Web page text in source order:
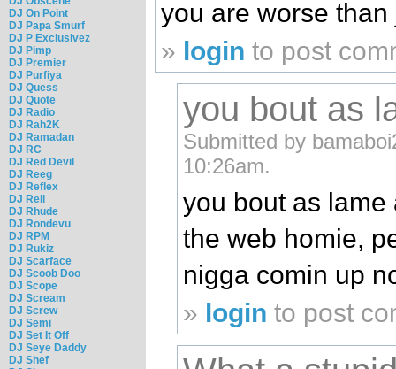
DJ On Point
DJ Papa Smurf
DJ P Exclusivez
DJ Pimp
DJ Premier
DJ Purfiya
DJ Quess
DJ Quote
DJ Radio
DJ Rah2K
DJ Ramadan
DJ RC
DJ Red Devil
DJ Reeg
DJ Reflex
DJ Rell
DJ Rhude
DJ Rondevu
DJ RPM
DJ Rukiz
DJ Scarface
DJ Scoob Doo
DJ Scope
DJ Scream
DJ Screw
DJ Semi
DJ Set It Off
DJ Seye Daddy
DJ Shef
you are worse than
» login to post
you bout as
Submitted by
10:26am.
you bout as lame
the web homie,
nigga comin up
» login to post